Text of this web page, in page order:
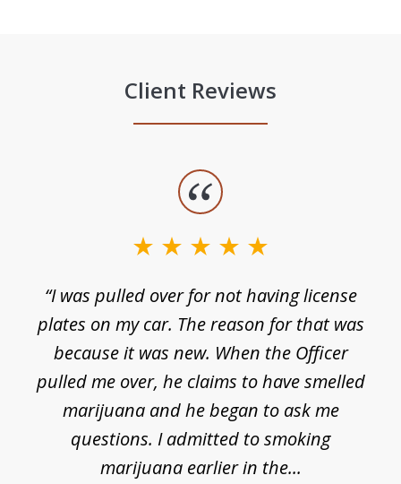
Client Reviews
“I was pulled over for not having license
plates on my car. The reason for that was
because it was new. When the Officer
pulled me over, he claims to have smelled
marijuana and he began to ask me
questions. I admitted to smoking
marijuana earlier in the...